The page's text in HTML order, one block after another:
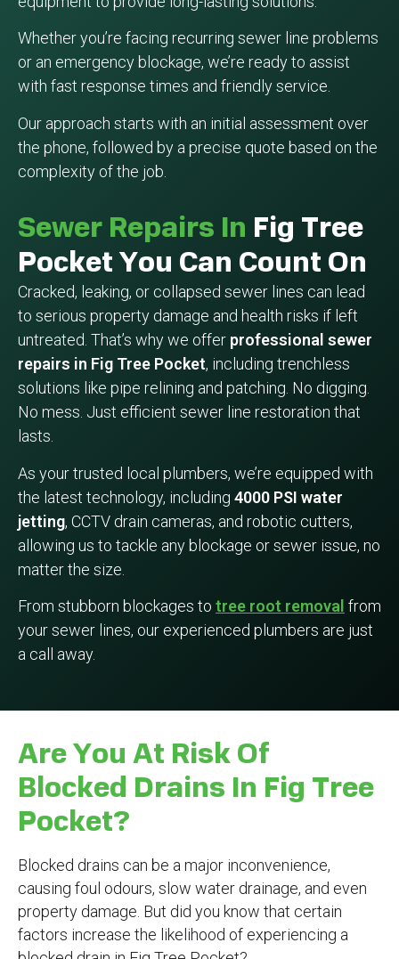
Sewer Repairs In Fig Tree
Pocket You Can Count On
Cracked, leaking, or collapsed sewer lines can lead
to serious property damage and health risks if left
untreated. That’s why we offer professional sewer
repairs in Fig Tree Pocket, including trenchless
solutions like pipe relining and patching. No digging.
No mess. Just efficient sewer line restoration that
lasts.
As your trusted local plumbers, we’re equipped with
the latest technology, including 4000 PSI water
jetting, CCTV drain cameras, and robotic cutters,
allowing us to tackle any blockage or sewer issue, no
matter the size.
From stubborn blockages to tree root removal from
your sewer lines, our experienced plumbers are just
a call away.
Whether you’re facing recurring sewer line problems
or an emergency blockage, we’re ready to assist
with fast response times and friendly service.
Our approach starts with an initial assessment over
the phone, followed by a precise quote based on the
complexity of the job.
Are You At Risk Of
Blocked Drains In Fig Tree
Pocket?
Blocked drains can be a major inconvenience,
causing foul odours, slow water drainage, and even
property damage. But did you know that certain
factors increase the likelihood of experiencing a